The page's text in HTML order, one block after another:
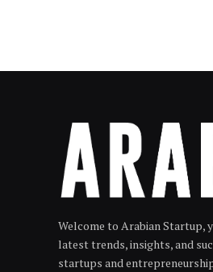
Welcome to Arabian Startup,
latest trends, insights, and
startups and